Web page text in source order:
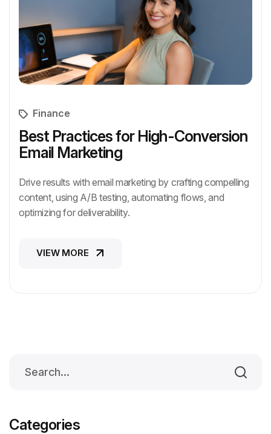
Finance
Best Practices for High-Conversion
Email Marketing
Drive results with email marketing by crafting compelling
content, using A/B testing, automating flows, and
optimizing for deliverability.
VIEW MORE
Categories